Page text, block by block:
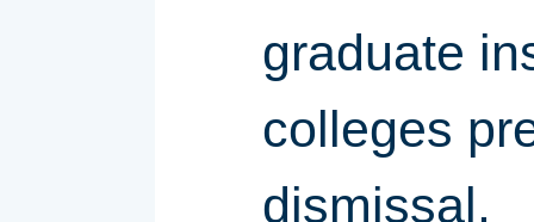
graduate
colleges
dismissal.